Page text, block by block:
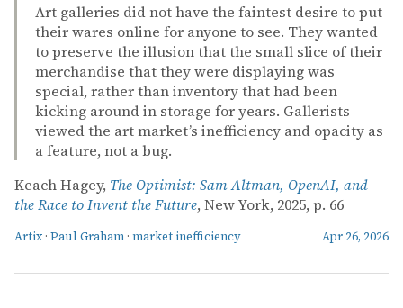
Art galleries did not have the faintest desire to put
their wares online for anyone to see. They wanted
to preserve the illusion that the small slice of their
merchandise that they were displaying was
special, rather than inventory that had been
kicking around in storage for years. Gallerists
viewed the art market’s inefficiency and opacity as
a feature, not a bug.
Keach Hagey, The Optimist: Sam Altman, OpenAI, and
the Race to Invent the Future, New York, 2025, p. 66
Artix · Paul Graham · market inefficiency Apr 26, 2026